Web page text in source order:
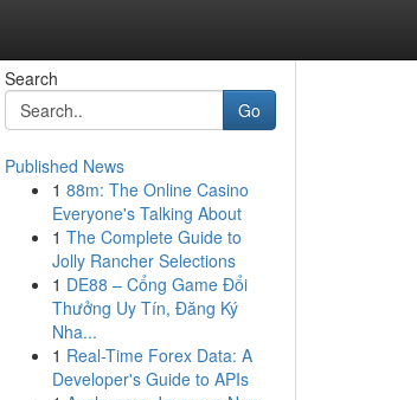
Search
Go
Published News
1 88m: The Online Casino
Everyone's Talking About
1 The Complete Guide to
Jolly Rancher Selections
1 DE88 – Cổng Game Đổi
Thưởng Uy Tín, Đăng Ký
Nha...
1 Real-Time Forex Data: A
Developer's Guide to APIs